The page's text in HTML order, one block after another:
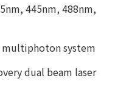
445nm, 488nm,
multiphoton system
dual beam laser